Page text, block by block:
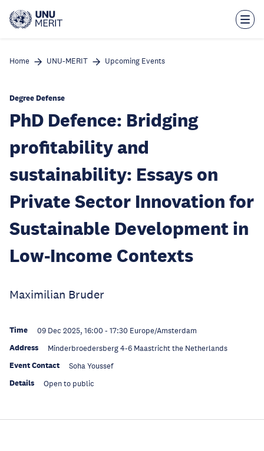
main
Home UNU-MERIT Upcoming Events
Degree Defense
PhD Defence: Bridging
profitability and
sustainability: Essays on
Private Sector Innovation for
Sustainable Development in
Low-Income Contexts
Maximilian Bruder
Time 09 Dec 2025, 16:00 - 17:30 Europe/Amsterdam
Address Minderbroedersberg 4-6 Maastricht the Netherlands
Event Contact Soha Youssef
Details Open to public